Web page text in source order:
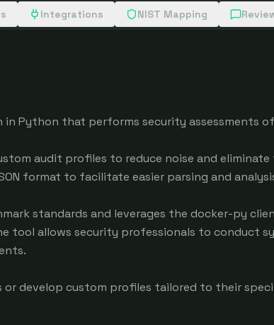
Integrations NIST Mapping
Python that performs security assessments
audit profiles to reduce noise and eliminate
format to facilitate easier parsing and
standards and leverages the docker-py
tool allows security professionals to conduct
or develop custom profiles tailored to their